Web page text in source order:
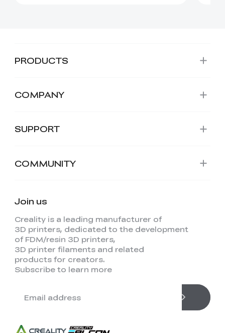
PRODUCTS
COMPANY
SUPPORT
COMMUNITY
Join us
Creality is a leading manufacturer of
3D printers, dedicated to the development
of FDM/resin 3D printers,
3D printer filaments and related
products for creators.
Subscribe to learn more